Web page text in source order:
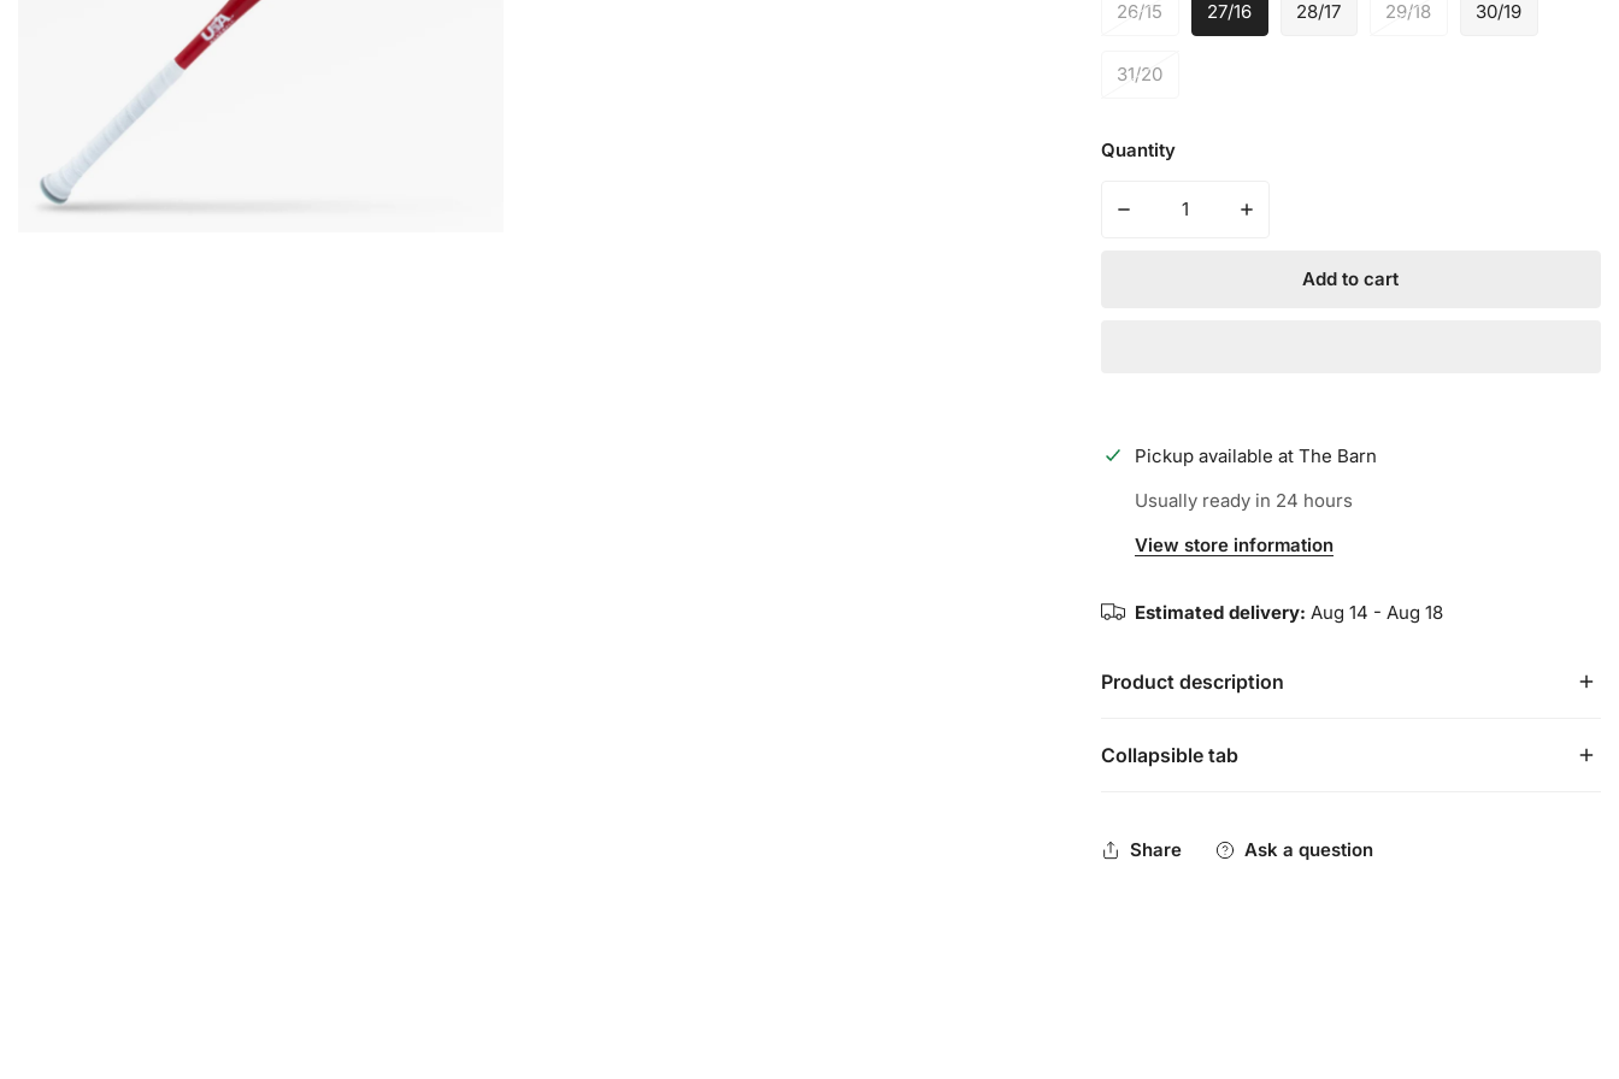
26/15 27/16 28/17 29/18 30/19
31/20
Quantity
Add to cart
Pickup available at The Barn
Usually ready in 24 hours
View store information
Estimated delivery: Aug 14 - Aug 18
Product description
legacy of athlete-driven advancements and exceptional
Collapsible tab
Share Ask a question